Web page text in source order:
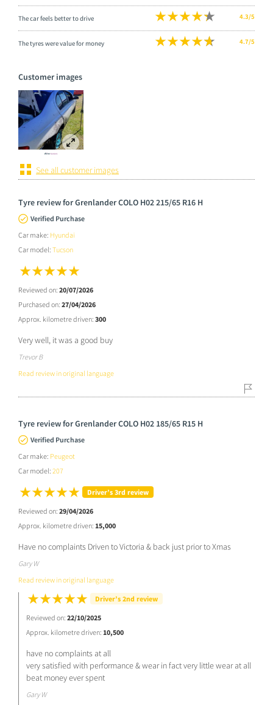
The car feels better to drive 4.3/5
The tyres were value for money 4.7/5
Customer images
See all customer images
Tyre review for Grenlander COLO H02 215/65 R16 H
Verified Purchase
Car make: Hyundai
Car model: Tucson
Reviewed on: 20/07/2026
Purchased on: 27/04/2026
Approx. kilometre driven: 300
Very well, it was a good buy
Trevor B
Read review in original language
Tyre review for Grenlander COLO H02 185/65 R15 H
Verified Purchase
Car make: Peugeot
Car model: 207
Driver’s 3rd review
Reviewed on: 29/04/2026
Approx. kilometre driven: 15,000
Have no complaints Driven to Victoria & back just prior to Xmas
Gary W
Read review in original language
Driver’s 2nd review
Reviewed on: 22/10/2025
Approx. kilometre driven: 10,500
have no complaints at all
very satisfied with performance & wear in fact very little wear at all
beat money ever spent
Gary W